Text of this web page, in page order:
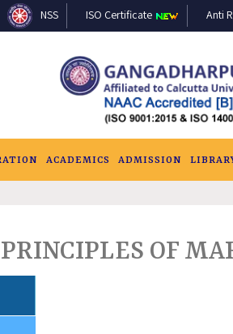
NSS ISO Certificate Anti
ACADEMICS ADMISSION
OF